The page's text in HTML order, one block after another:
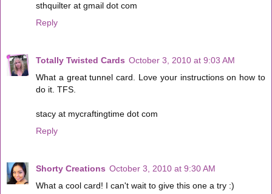
sthquilter at gmail dot com
Reply
Totally Twisted Cards October 3, 2010 at 9:03 AM
What a great tunnel card. Love your instructions on how to
do it. TFS.
stacy at mycraftingtime dot com
Reply
Shorty Creations October 3, 2010 at 9:30 AM
What a cool card! I can't wait to give this one a try :)